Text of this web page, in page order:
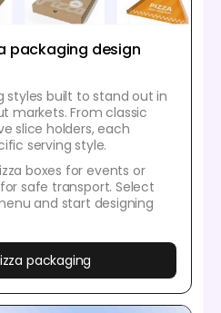
packaging design
styles built to stand out in
markets. From classic
slice holders, each
serving style.
boxes for events or
safe transport. Select
and start designing
packaging